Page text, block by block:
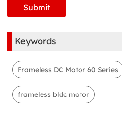
Keywords
Frameless DC Motor 60 Series
frameless bldc motor